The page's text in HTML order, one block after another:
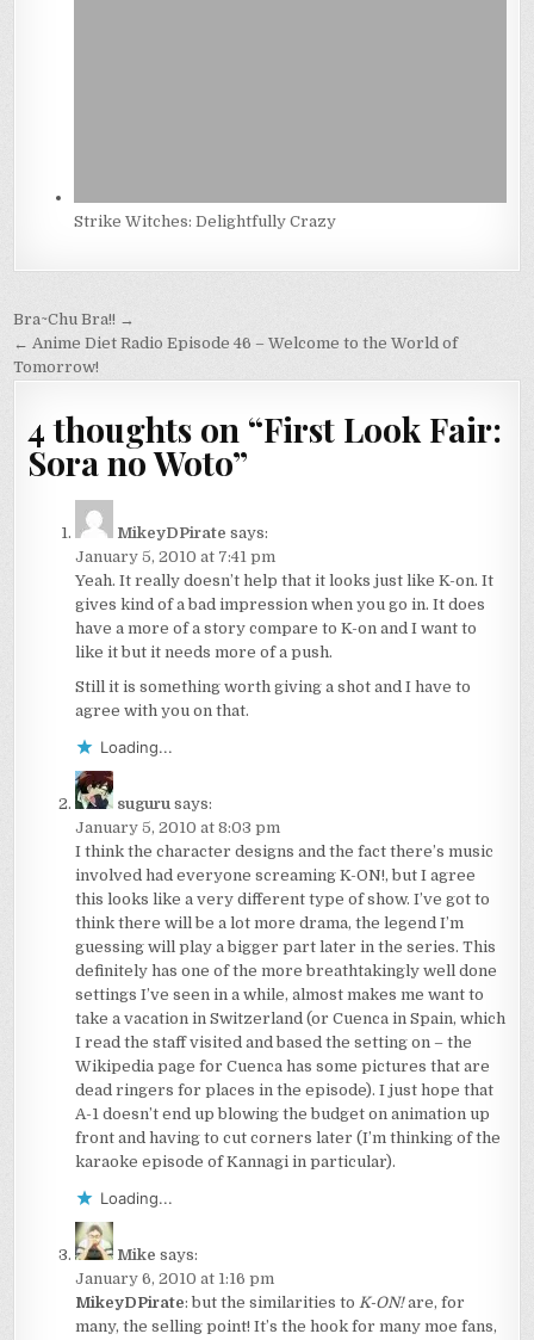
Strike Witches: Delightfully Crazy
Post
navigation
Bra~Chu Bra!! →
← Anime Diet Radio Episode 46 – Welcome to the World of
Tomorrow!
4 thoughts on “First Look Fair:
Sora no Woto”
MikeyDPirate says:
January 5, 2010 at 7:41 pm
Yeah. It really doesn’t help that it looks just like K-on. It
gives kind of a bad impression when you go in. It does
have a more of a story compare to K-on and I want to
like it but it needs more of a push.
Still it is something worth giving a shot and I have to
agree with you on that.
Loading...
suguru says:
January 5, 2010 at 8:03 pm
I think the character designs and the fact there’s music
involved had everyone screaming K-ON!, but I agree
this looks like a very different type of show. I’ve got to
think there will be a lot more drama, the legend I’m
guessing will play a bigger part later in the series. This
definitely has one of the more breathtakingly well done
settings I’ve seen in a while, almost makes me want to
take a vacation in Switzerland (or Cuenca in Spain, which
I read the staff visited and based the setting on – the
Wikipedia page for Cuenca has some pictures that are
dead ringers for places in the episode). I just hope that
A-1 doesn’t end up blowing the budget on animation up
front and having to cut corners later (I’m thinking of the
karaoke episode of Kannagi in particular).
Loading...
Mike says:
January 6, 2010 at 1:16 pm
MikeyDPirate: but the similarities toK-ON!are, for
many, the selling point! It’s the hook for many moe fans,